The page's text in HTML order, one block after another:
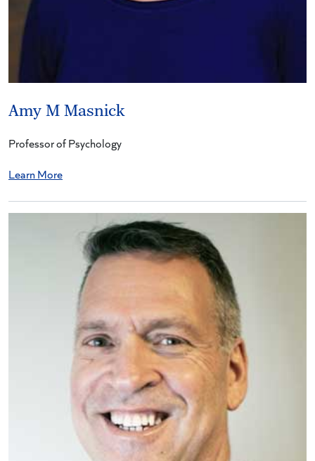
Amy M Masnick
Professor of Psychology
Learn More